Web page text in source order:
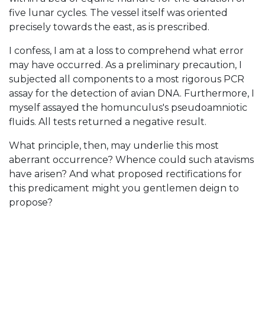
five lunar cycles. The vessel itself was oriented
precisely towards the east, as is prescribed.
I confess, I am at a loss to comprehend what error
may have occurred. As a preliminary precaution, I
subjected all components to a most rigorous PCR
assay for the detection of avian DNA. Furthermore, I
myself assayed the homunculus's pseudoamniotic
fluids. All tests returned a negative result.
What principle, then, may underlie this most
aberrant occurrence? Whence could such atavisms
have arisen? And what proposed rectifications for
this predicament might you gentlemen deign to
propose?